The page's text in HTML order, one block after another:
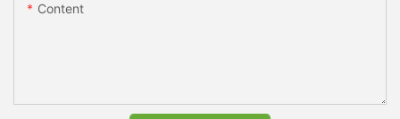
Content